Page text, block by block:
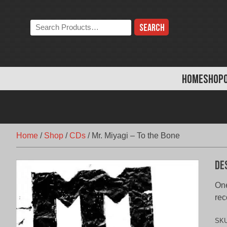
HOMESHOP
Search
the
Home / Shop /CDs / Mr. Miyagi – To the Bone